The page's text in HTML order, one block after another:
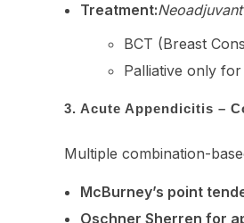
Treatment:
BCT (Breast
Palliative only
3. Acute Appendicitis –
Multiple combination-
McBurney’s point
Oschner Sherren for